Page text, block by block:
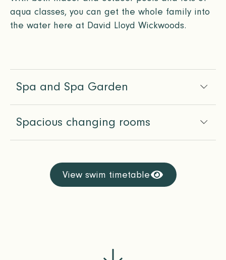
aqua classes, you can get the whole family into
the water here at David Lloyd Wickwoods.
Spa and Spa Garden
Spacious changing rooms
View swim timetable